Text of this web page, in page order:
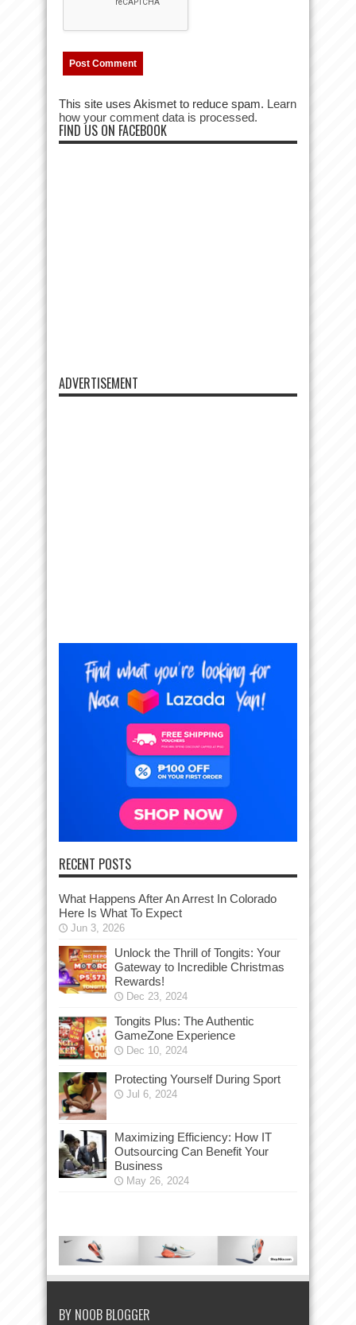
This site uses Akismet to reduce spam. Learn
how your comment data is processed.
FIND US ON FACEBOOK
ADVERTISEMENT
RECENT POSTS
What Happens After An Arrest In Colorado
Here Is What To Expect
Jun 3, 2026
Unlock the Thrill of Tongits: Your
Gateway to Incredible Christmas
Rewards!
Dec 23, 2024
Tongits Plus: The Authentic
GameZone Experience
Dec 10, 2024
Protecting Yourself During Sport
Jul 6, 2024
Maximizing Efficiency: How IT
Outsourcing Can Benefit Your
Business
May 26, 2024
BY NOOB BLOGGER